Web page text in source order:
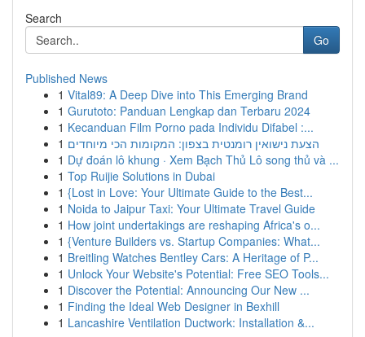
Search
Go
Published News
1 Vital89: A Deep Dive into This Emerging Brand
1 Gurutoto: Panduan Lengkap dan Terbaru 2024
1 Kecanduan Film Porno pada Individu Difabel :...
1 הצעת נישואין רומנטית בצפון: המקומות הכי מיוחדים
1 Dự đoán lô khung · Xem Bạch Thủ Lô song thủ và ...
1 Top Ruijie Solutions in Dubai
1 {Lost in Love: Your Ultimate Guide to the Best...
1 Noida to Jaipur Taxi: Your Ultimate Travel Guide
1 How joint undertakings are reshaping Africa's o...
1 {Venture Builders vs. Startup Companies: What...
1 Breitling Watches Bentley Cars: A Heritage of P...
1 Unlock Your Website's Potential: Free SEO Tools...
1 Discover the Potential: Announcing Our New ...
1 Finding the Ideal Web Designer in Bexhill
1 Lancashire Ventilation Ductwork: Installation &...